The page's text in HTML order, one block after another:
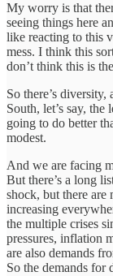
My worry is that
seeing things here
like reacting to this
mess. I think this
don’t think this is
So there’s
South, let’s say,
going to do better
modest.
And we are facing
But there’s a long
shock, but there are
increasing
the multiple crises
pressures, inflation
are also demands
So the demands for